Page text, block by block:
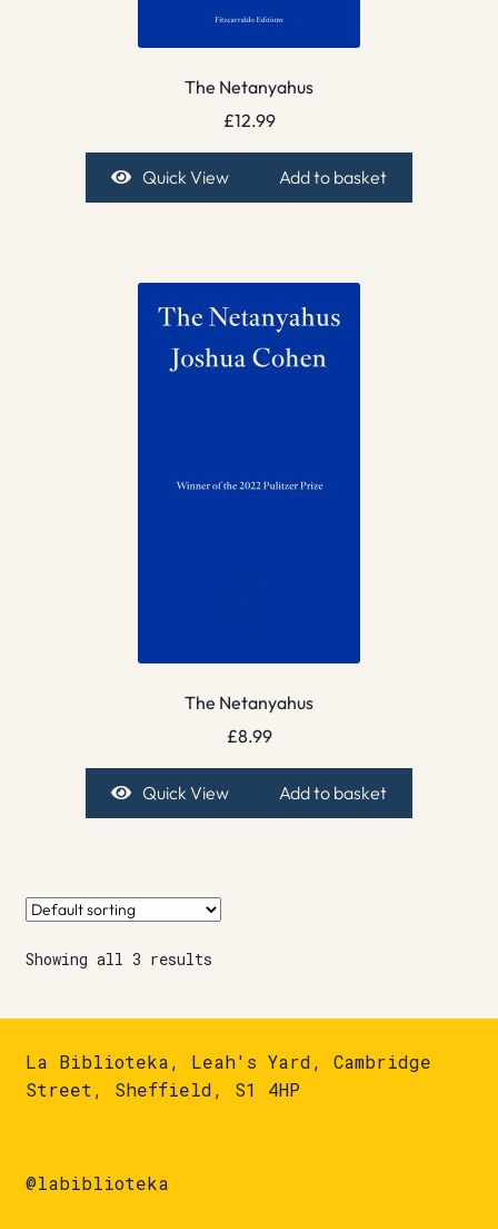
The Netanyahus
£12.99
Quick View Add to basket
The Netanyahus
£8.99
Quick View Add to basket
Showing all 3 results
La Biblioteka, Leah's Yard, Cambridge
Street, Sheffield, S1 4HP
@labiblioteka